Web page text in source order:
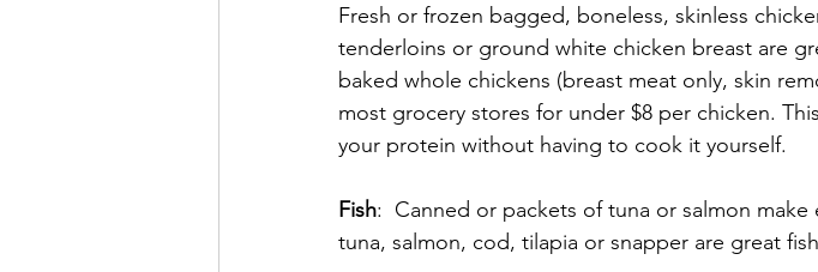
Fresh or frozen bagged, boneless, skinless
tenderloins or ground white chicken breast are
baked whole chickens (breast meat only, skin
most grocery stores for under $8 per chicken.
your protein without having to cook it yourself.
Fish:  Canned or packets of tuna or salmon
tuna, salmon, cod, tilapia or snapper are great